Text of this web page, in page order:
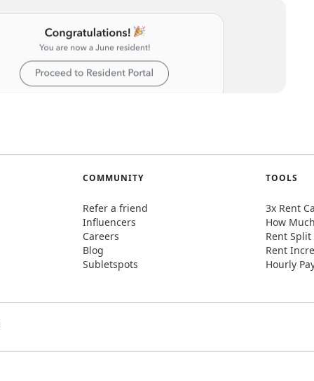
COMMUNITY
Refer a friend
Influencers
Careers
Blog
Subletspots
TOOLS
3x Rent
How
Rent
Rent
Hourly